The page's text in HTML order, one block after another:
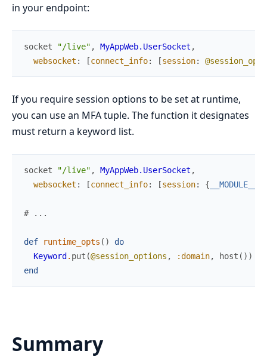
in your endpoint:
socket "/live" , MyAppWeb.UserSocket ,
websocket : [connect_info: [session:
If you require session options to be set at runtime,
you can use an MFA tuple. The function it designates
must return a keyword list.
socket "/live" , MyAppWeb.UserSocket ,
websocket : [connect_info: [session: { __MODULE__
# ...
def runtime_opts ( )
do
Keyword . put (@session_options , :domain, host ( ) )
end
Summary